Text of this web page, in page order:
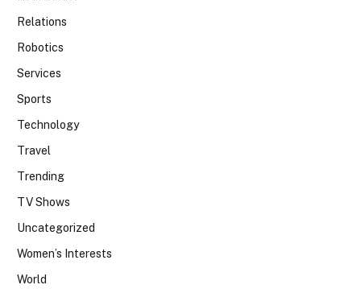
Relations
Robotics
Services
Sports
Technology
Travel
Trending
TV Shows
Uncategorized
Women’s Interests
World